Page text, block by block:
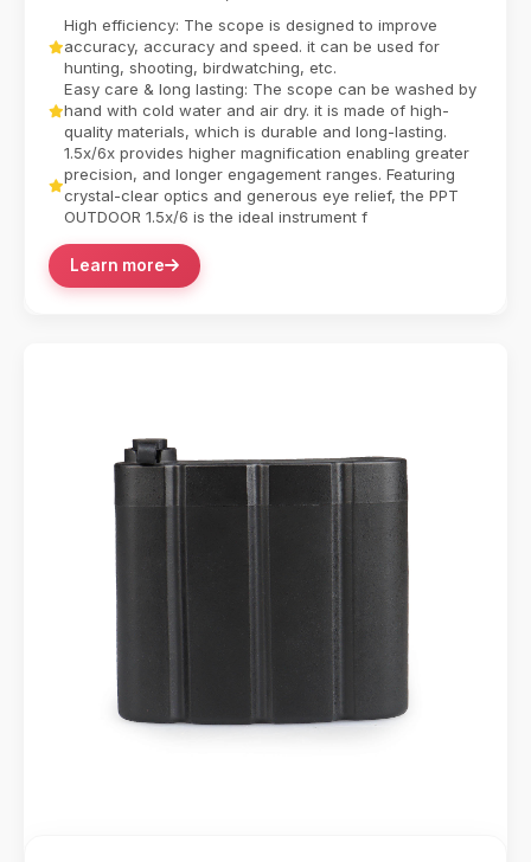
balances close-quarters agility with mid-range...
High efficiency: The scope is designed to improve
accuracy, accuracy and speed. it can be used for
hunting, shooting, birdwatching, etc.
Easy care & long lasting: The scope can be washed by
hand with cold water and air dry. it is made of high-
quality materials, which is durable and long-lasting.
1.5x/6x provides higher magnification enabling greater
precision, and longer engagement ranges. Featuring
crystal-clear optics and generous eye relief, the PPT
OUTDOOR 1.5x/6 is the ideal instrument f
Learn more